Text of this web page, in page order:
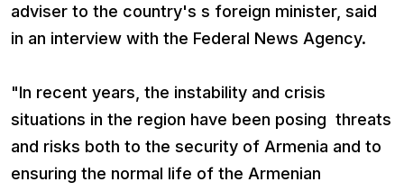
adviser to the country's s foreign minister, said
in an interview with the Federal News Agency.
"In recent years, the instability and crisis
situations in the region have been posing threats
and risks both to the security of Armenia and to
ensuring the normal life of the Armenian